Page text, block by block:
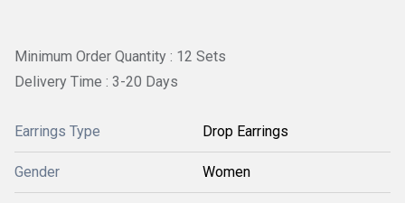
Minimum Order Quantity : 12 Sets
Delivery Time : 3-20 Days
Earrings Type Drop Earrings
Gender Women